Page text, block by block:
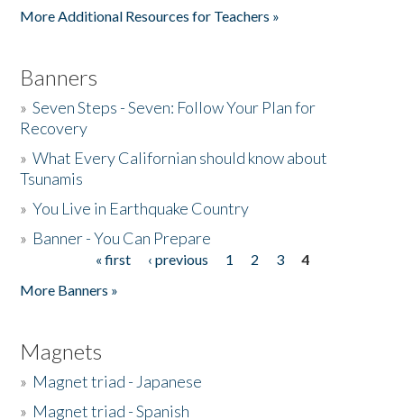
More Additional Resources for Teachers »
Banners
»Seven Steps - Seven: Follow Your Plan for
Recovery
»What Every Californian should know about
Tsunamis
»You Live in Earthquake Country
» Banner - You Can Prepare
« first ‹ previous 1 2 3
4
More Banners »
Magnets
» Magnet triad - Japanese
» Magnet triad - Spanish